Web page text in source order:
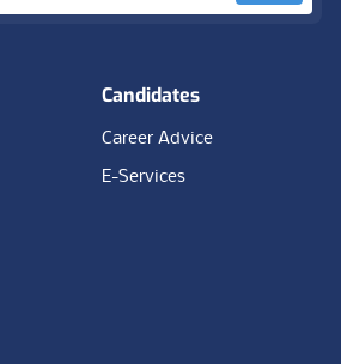
Candidates
Career Advice
E-Services